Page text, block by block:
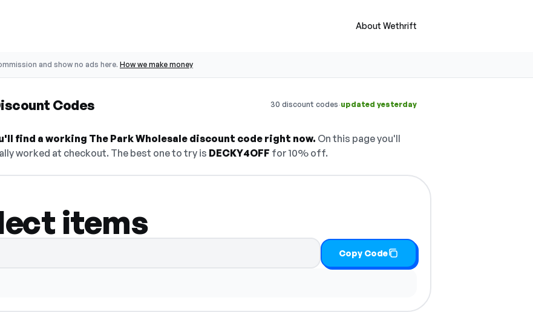
About Wethrift
and show no ads here. How we make money
Codes 30 discount codes·updated yesterday
find a working The Park Wholesale discount code right now. On this page you'll
worked at checkout. The best one to try is DECKY4OFF for 10% off.
items
Copy Code